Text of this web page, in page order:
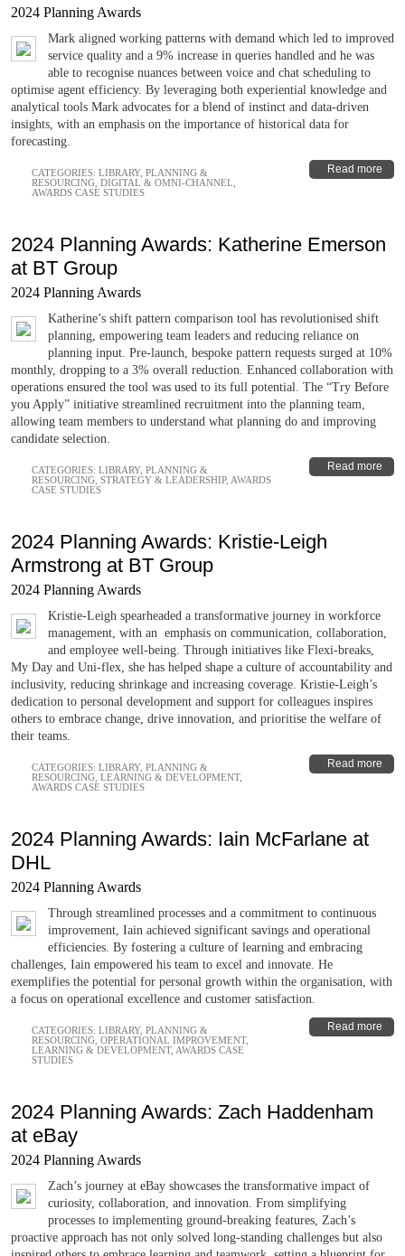
2024 Planning Awards
Mark aligned working patterns with demand which led to improved
service quality and a 9% increase in queries handled and he was
able to recognise nuances between voice and chat scheduling to
optimise agent efficiency. By leveraging both experiential knowledge and
analytical tools Mark advocates for a blend of instinct and data-driven
insights, with an emphasis on the importance of historical data for
forecasting.
Read more
CATEGORIES: LIBRARY, PLANNING &
RESOURCING DIGITAL & OMNI-CHANNEL
AWARDS CASE STUDIES
2024 Planning Awards: Katherine Emerson
at BT Group
2024 Planning Awards
Katherine’s shift pattern comparison tool has revolutionised shift
planning, empowering team leaders and reducing reliance on
planning input. Pre-launch, bespoke pattern requests surged at 10%
monthly, dropping to a 3% overall reduction. Enhanced collaboration with
operations ensured the tool was used to its full potential. The “Try Before
you Apply” initiative streamlined recruitment into the planning team,
allowing team members to understand what planning do and improving
candidate selection.
Read more
CATEGORIES: LIBRARY, PLANNING &
RESOURCING STRATEGY & LEADERSHIP, AWARDS
CASE STUDIES
2024 Planning Awards: Kristie-Leigh
Armstrong at BT Group
2024 Planning Awards
Kristie-Leigh spearheaded a transformative journey in workforce
management, with an emphasis on communication, collaboration,
and employee well-being. Through initiatives like Flexi-breaks,
My Day and Uni-flex, she has helped shape a culture of accountability and
inclusivity, reducing shrinkage and increasing coverage. Kristie-Leigh’s
dedication to personal development and support for colleagues inspires
others to embrace change, drive innovation, and prioritise the welfare of
their teams.
Read more
CATEGORIES: LIBRARY, PLANNING &
RESOURCING LEARNING & DEVELOPMENT,
AWARDS CASE STUDIES
2024 Planning Awards: Iain McFarlane at
DHL
2024 Planning Awards
Through streamlined processes and a commitment to continuous
improvement, Iain achieved significant savings and operational
efficiencies. By fostering a culture of learning and embracing
challenges, Iain empowered his team to excel and innovate. He
exemplifies the potential for personal growth within the organisation, with
a focus on operational excellence and customer satisfaction.
Read more
CATEGORIES: LIBRARY, PLANNING &
RESOURCING OPERATIONAL IMPROVEMENT,
LEARNING & DEVELOPMENT, AWARDS CASE
STUDIES
2024 Planning Awards: Zach Haddenham
at eBay
2024 Planning Awards
Zach’s journey at eBay showcases the transformative impact of
curiosity, collaboration, and innovation. From simplifying
processes to implementing ground-breaking features, Zach’s
proactive approach has not only solved long-standing challenges but also